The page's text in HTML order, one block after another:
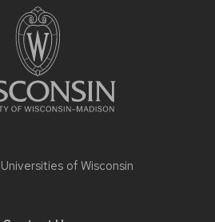
Universities of Wisconsin